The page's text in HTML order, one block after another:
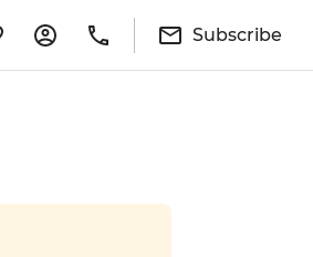
Subscribe